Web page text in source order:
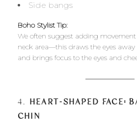
Side bangs
Boho Stylist Tip:
We often suggest adding
neck area—this draws the eyes
and brings focus to the eyes and
4. HEART-SHAPED FACE:
CHIN